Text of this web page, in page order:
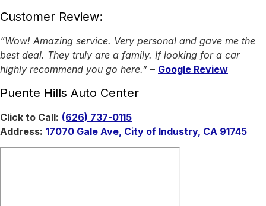
Customer Review:
“Wow! Amazing service. Very personal and gave me the
best deal. They truly are a family. If looking for a car
highly recommend you go here.” – Google Review
Puente Hills Auto Center
Click to Call: (626) 737-0115
Address: 17070 Gale Ave, City of Industry, CA 91745